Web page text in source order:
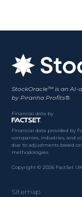
StockOracle™ is an AI-
by Piranha Profits®.
Financial data by
Financial data provided by
companies, industries, and
due to adjustments based
methodologies.
Copyright © 2026 FactSet
Sitemap